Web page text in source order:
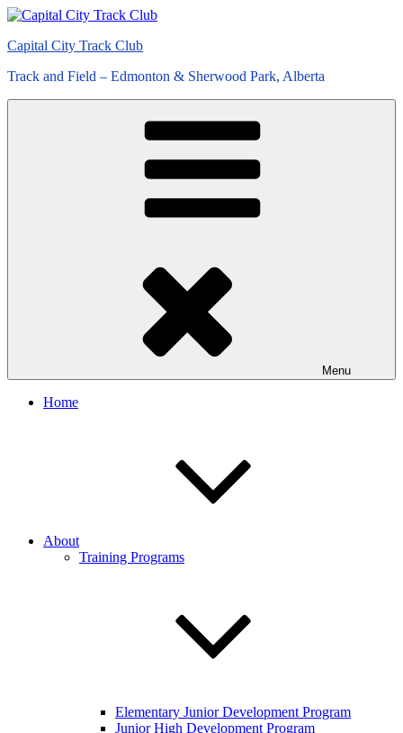
Skip
content
Capital City Track Club
Track and Field – Edmonton & Sherwood Park, Alberta
Menu
Home
About
Training Programs
Elementary Junior Development Program
Junior High Development Program